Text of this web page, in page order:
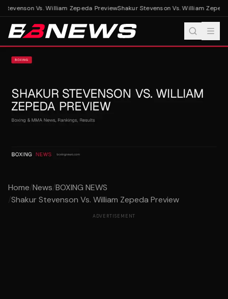
Vs. William Zepeda PreviewShakur Stevenson Vs. William Zepeda
Home/News/BOXING NEWS
/Shakur Stevenson Vs. William Zepeda Preview
ADVERTISEMENT